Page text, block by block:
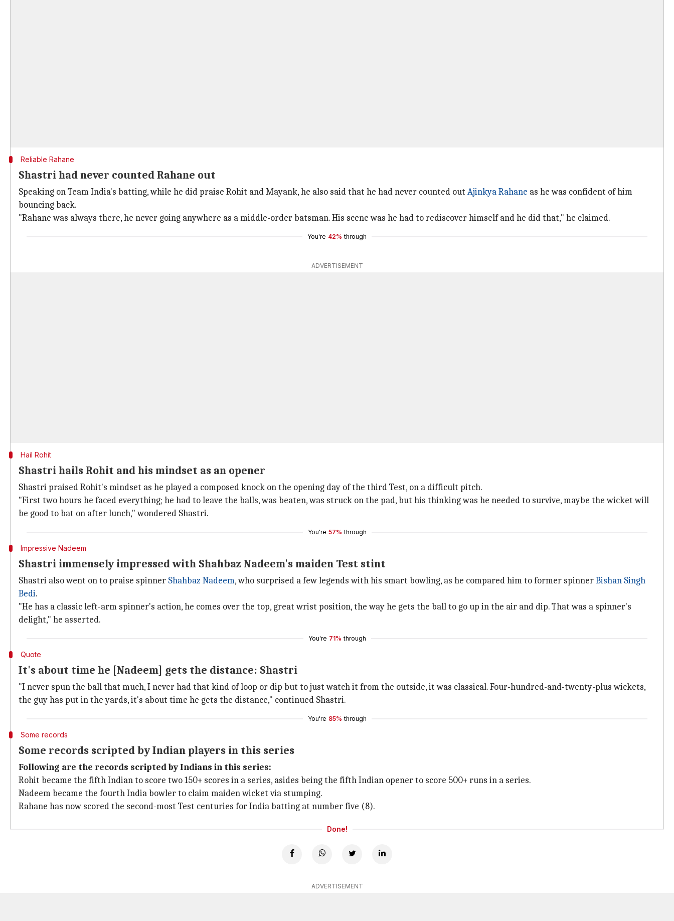
Reliable Rahane
Shastri had never counted Rahane out
Speaking on Team India's batting, while he did praise Rohit and Mayank, he also said that he had never counted out Ajinkya Rahane as he was confident of him
bouncing back.
"Rahane was always there, he never going anywhere as a middle-order batsman. His scene was he had to rediscover himself and he did that," he claimed.
You're 42% through
ADVERTISEMENT
Hail Rohit
Shastri hails Rohit and his mindset as an opener
Shastri praised Rohit's mindset as he played a composed knock on the opening day of the third Test, on a difficult pitch.
"First two hours he faced everything; he had to leave the balls, was beaten, was struck on the pad, but his thinking was he needed to survive, maybe the wicket will
be good to bat on after lunch," wondered Shastri.
You're 57% through
Impressive Nadeem
Shastri immensely impressed with Shahbaz Nadeem's maiden Test stint
Shastri also went on to praise spinner Shahbaz Nadeem, who surprised a few legends with his smart bowling, as he compared him to former spinnerBishan Singh
Bedi.
"He has a classic left-arm spinner's action, he comes over the top, great wrist position, the way he gets the ball to go up in the air and dip. That was a spinner's
delight," he asserted.
You're 71% through
Quote
It's about time he [Nadeem] gets the distance: Shastri
"I never spun the ball that much, I never had that kind of loop or dip but to just watch it from the outside, it was classical. Four-hundred-and-twenty-plus wickets,
the guy has put in the yards, it's about time he gets the distance," continued Shastri.
You're 85% through
Some records
Some records scripted by Indian players in this series
Following are the records scripted by Indians in this series:
Rohit became the fifth Indian to score two 150+ scores in a series, asides being the fifth Indian opener to score 500+ runs in a series.
Nadeem became the fourth India bowler to claim maiden wicket via stumping.
Rahane has now scored the second-most Test centuries for India batting at number five (8).
Done!
ADVERTISEMENT